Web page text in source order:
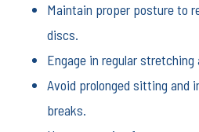
Maintain proper posture to
discs.
Engage in regular
Avoid prolonged sitting and
breaks.